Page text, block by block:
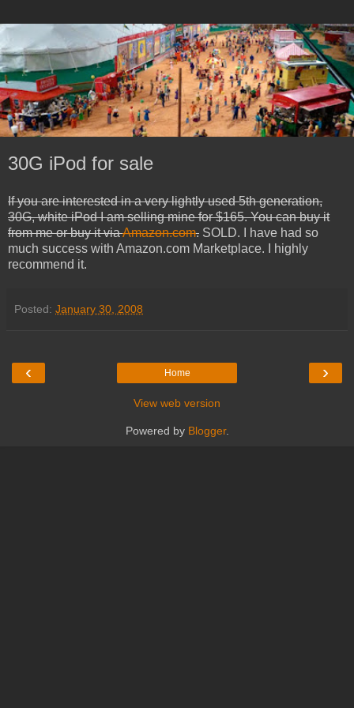
30G iPod for sale
If you are interested in a very lightly used 5th generation,
30G, white iPod I am selling mine for $165. You can buy it
from me or buy it viaAmazon.com. SOLD. I have had so
much success with Amazon.com Marketplace. I highly
recommend it.
Posted: January 30, 2008
‹ ›
Home
View web version
Powered by Blogger.